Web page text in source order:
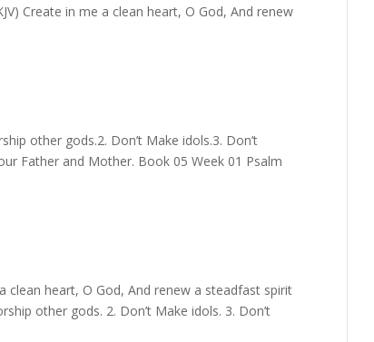
Create in me a clean heart, O God, And renew
other gods.2. Don’t Make idols.3. Don’t
Father and Mother. Book 05 Week 01 Psalm
clean heart, O God, And renew a steadfast spirit
other gods. 2. Don’t Make idols. 3. Don’t